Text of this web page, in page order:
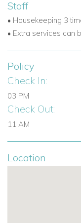
UK / International :
Email:
Staff
• Housekeeping 3
• Extra services can
Policy
Check In:
03 PM
Check Out:
11 AM
Location